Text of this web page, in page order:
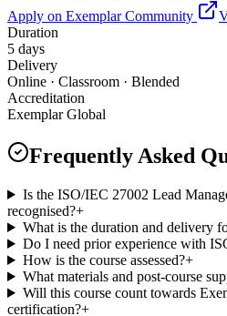
Apply on Exemplar Community
Duration
5 days
Delivery
Online · Classroom · Blended
Accreditation
Exemplar Global
Frequently Asked
Is the ISO/IEC 27002 Lead
recognised?+
What is the duration and delivery
Do I need prior experience with
How is the course assessed?+
What materials and post-course
Will this course count towards
certification?+